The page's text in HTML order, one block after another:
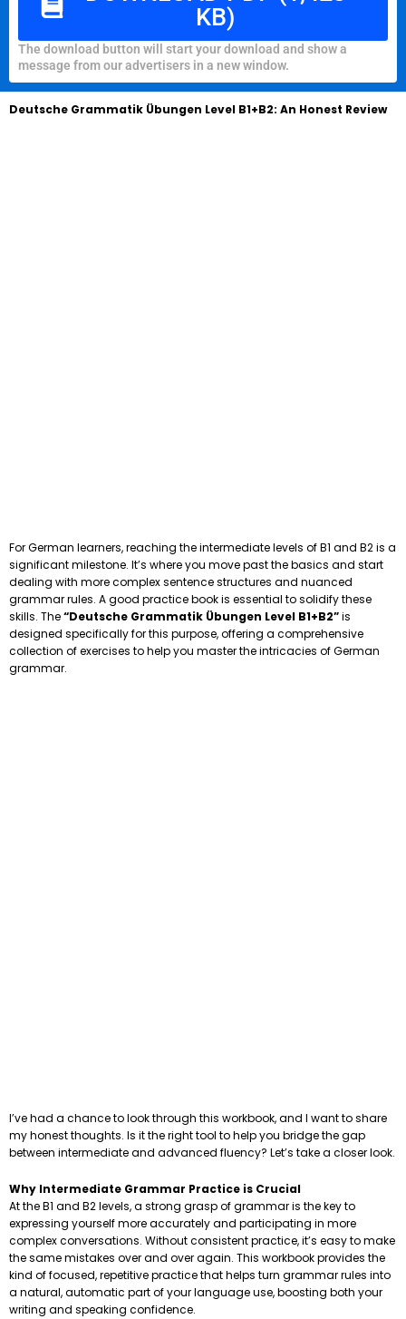
KB)
The download button will start your download and show a
message from our advertisers in a new window.
Deutsche Grammatik Übungen Level B1+B2: An Honest Review
For German learners, reaching the intermediate levels of B1 and B2 is a
significant milestone. It’s where you move past the basics and start
dealing with more complex sentence structures and nuanced
grammar rules. A good practice book is essential to solidify these
skills. The“Deutsche Grammatik Übungen Level B1+B2”is
designed specifically for this purpose, offering a comprehensive
collection of exercises to help you master the intricacies of German
grammar.
I’ve had a chance to look through this workbook, and I want to share
my honest thoughts. Is it the right tool to help you bridge the gap
between intermediate and advanced fluency? Let’s take a closer look.
Why Intermediate Grammar Practice is Crucial
At the B1 and B2 levels, a strong grasp of grammar is the key to
expressing yourself more accurately and participating in more
complex conversations. Without consistent practice, it’s easy to make
the same mistakes over and over again. This workbook provides the
kind of focused, repetitive practice that helps turn grammar rules into
a natural, automatic part of your language use, boosting both your
writing and speaking confidence.